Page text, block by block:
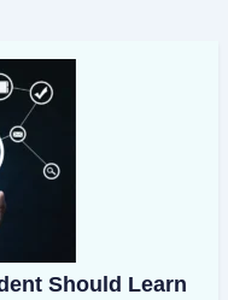
Should Learn